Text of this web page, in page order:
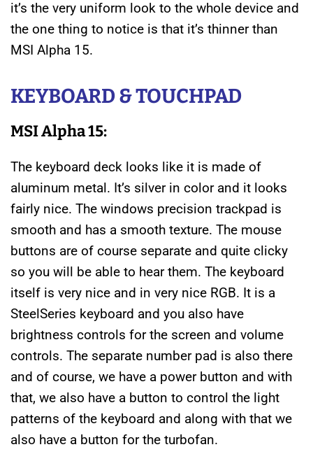
it’s the very uniform look to the whole device and
the one thing to notice is that it’s thinner than
MSI Alpha 15.
KEYBOARD &TOUCHPAD
MSI Alpha 15:
The keyboard deck looks like it is made of
aluminum metal. It’s silver in color and it looks
fairly nice. The windows precision trackpad is
smooth and has a smooth texture. The mouse
buttons are of course separate and quite clicky
so you will be able to hear them. The keyboard
itself is very nice and in very nice RGB. It is a
SteelSeries keyboard and you also have
brightness controls for the screen and volume
controls. The separate number pad is also there
and of course, we have a power button and with
that, we also have a button to control the light
patterns of the keyboard and along with that we
also have a button for the turbofan.